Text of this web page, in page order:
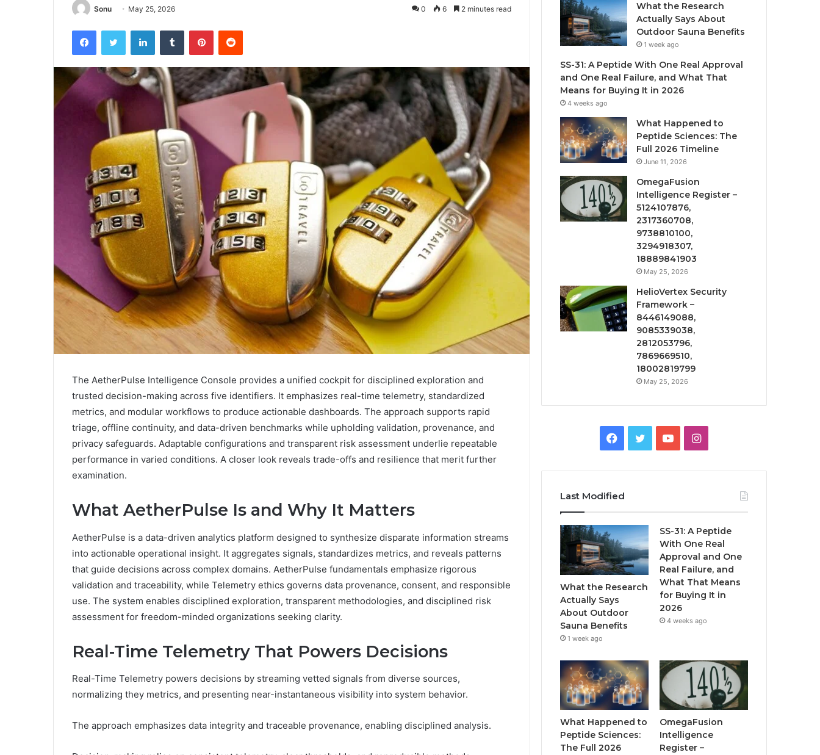
Sonu May 25, 2026 0 6 2 minutes read
FacebookTwitter LinkedInTumblr PinterestReddit
The AetherPulse Intelligence Console provides a unified cockpit for disciplined exploration and
trusted decision-making across five identifiers. It emphasizes real-time telemetry, standardized
metrics, and modular workflows to produce actionable dashboards. The approach supports rapid
triage, offline continuity, and data-driven benchmarks while upholding validation, provenance, and
privacy safeguards. Adaptable configurations and transparent risk assessment underlie repeatable
performance in varied conditions. A closer look reveals trade-offs and resilience that merit further
examination.
What AetherPulse Is and Why It Matters
AetherPulse is a data-driven analytics platform designed to synthesize disparate information streams
into actionable operational insight. It aggregates signals, standardizes metrics, and reveals patterns
that guide decisions across complex domains. AetherPulse fundamentals emphasize rigorous
validation and traceability, while Telemetry ethics governs data provenance, consent, and responsible
use. The system enables disciplined exploration, transparent methodologies, and disciplined risk
assessment for freedom-minded organizations seeking clarity.
Real-Time Telemetry That Powers Decisions
Real-Time Telemetry powers decisions by streaming vetted signals from diverse sources,
normalizing they metrics, and presenting near-instantaneous visibility into system behavior.
The approach emphasizes data integrity and traceable provenance, enabling disciplined analysis.
What the Research
Actually Says About
Outdoor Sauna Benefits
1 week ago
SS-31: A Peptide With One Real Approval
and One Real Failure, and What That
Means for Buying It in 2026
4 weeks ago
What Happened to
Peptide Sciences: The
Full 2026 Timeline
June 11, 2026
OmegaFusion
Intelligence Register –
5124107876,
2317360708,
9738810100,
3294918307,
18889841903
May 25, 2026
HelioVertex Security
Framework –
8446149088,
9085339038,
2812053796,
7869669510,
18002819799
May 25, 2026
Facebook
TwitterYouTubeInstagram
Last Modified
What the Research
Actually Says
About Outdoor
Sauna Benefits
1 week ago
SS-31: A Peptide
With One Real
Approval and One
Real Failure, and
What That Means
for Buying It in
2026
4 weeks ago
What Happened to
Peptide Sciences:
The Full 2026
OmegaFusion
Intelligence
Register –